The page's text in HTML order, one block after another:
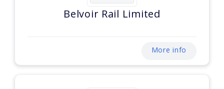
Belvoir Rail Limited
More info